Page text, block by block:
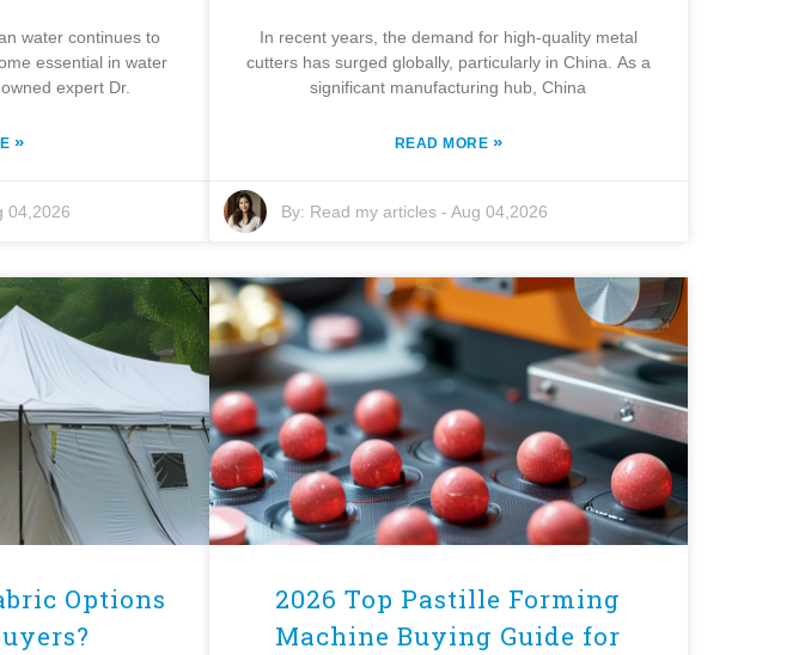
water continues to
essential in water
expert Dr.
»
04,2026
In recent years, the demand for high-quality metal
cutters has surged globally, particularly in China. As a
significant manufacturing hub, China
READ MORE »
By: Read my articles -Aug 04,2026
Options
2026 Top Pastille Forming
Machine Buying Guide for